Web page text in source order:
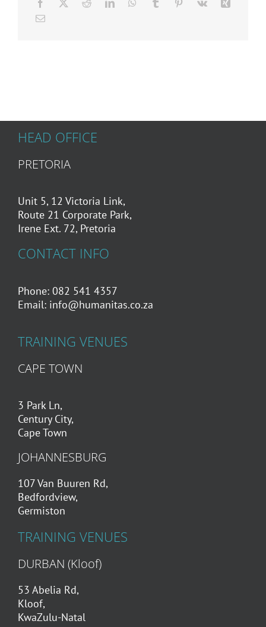
HEAD OFFICE
PRETORIA
Unit 5, 12 Victoria Link,
Route 21 Corporate Park,
Irene Ext. 72, Pretoria
CONTACT INFO
Phone: 082 541 4357
Email: info@humanitas.co.za
TRAINING VENUES
CAPE TOWN
3 Park Ln,
Century City,
Cape Town
JOHANNESBURG
107 Van Buuren Rd,
Bedfordview,
Germiston
TRAINING VENUES
DURBAN (Kloof)
53 Abelia Rd,
Kloof,
KwaZulu-Natal